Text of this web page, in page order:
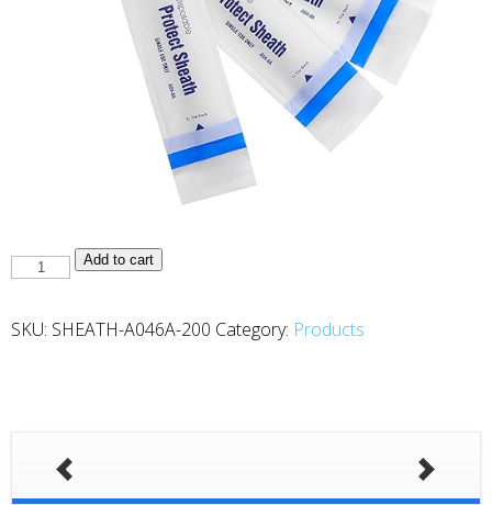
A04-
6A
Add to cart
SKU: SHEATH-A046A-200 Category: Products